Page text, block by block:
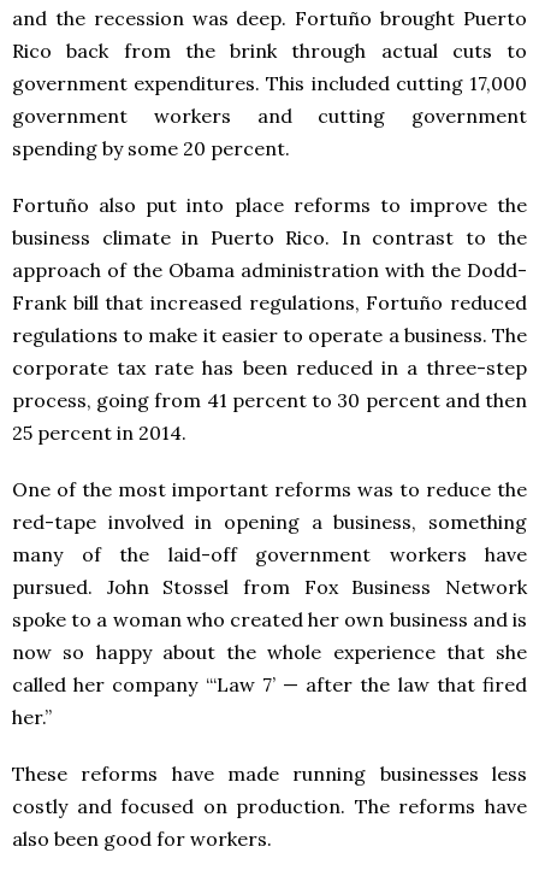
and the recession was deep. Fortuño brought Puerto
Rico back from the brink through actual cuts to
government expenditures. This included cutting 17,000
government workers and cutting government
spending by some 20 percent.
Fortuño also put into place reforms to improve the
business climate in Puerto Rico. In contrast to the
approach of the Obama administration with the Dodd-
Frank bill that increased regulations, Fortuño reduced
regulations to make it easier to operate a business. The
corporate tax rate has been reduced in a three-step
process, going from 41 percent to 30 percent and then
25 percent in 2014.
One of the most important reforms was to reduce the
red-tape involved in opening a business, something
many of the laid-off government workers have
pursued. John Stossel from Fox Business Network
spoke to a woman who created her own business and is
now so happy about the whole experience that she
called her company “‘Law 7’ — after the law that fired
her.”
These reforms have made running businesses less
costly and focused on production. The reforms have
also been good for workers.